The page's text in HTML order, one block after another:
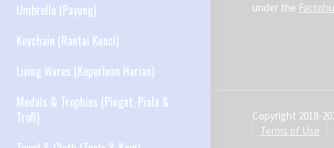
Umbrella (Payung)
Keychain (Rantai Kunci)
Living Wares (Keperluan Harian)
Medals & Trophies (Pingat, Piala &
Trofi)
under the
Copyright 2018-
Terms of Use